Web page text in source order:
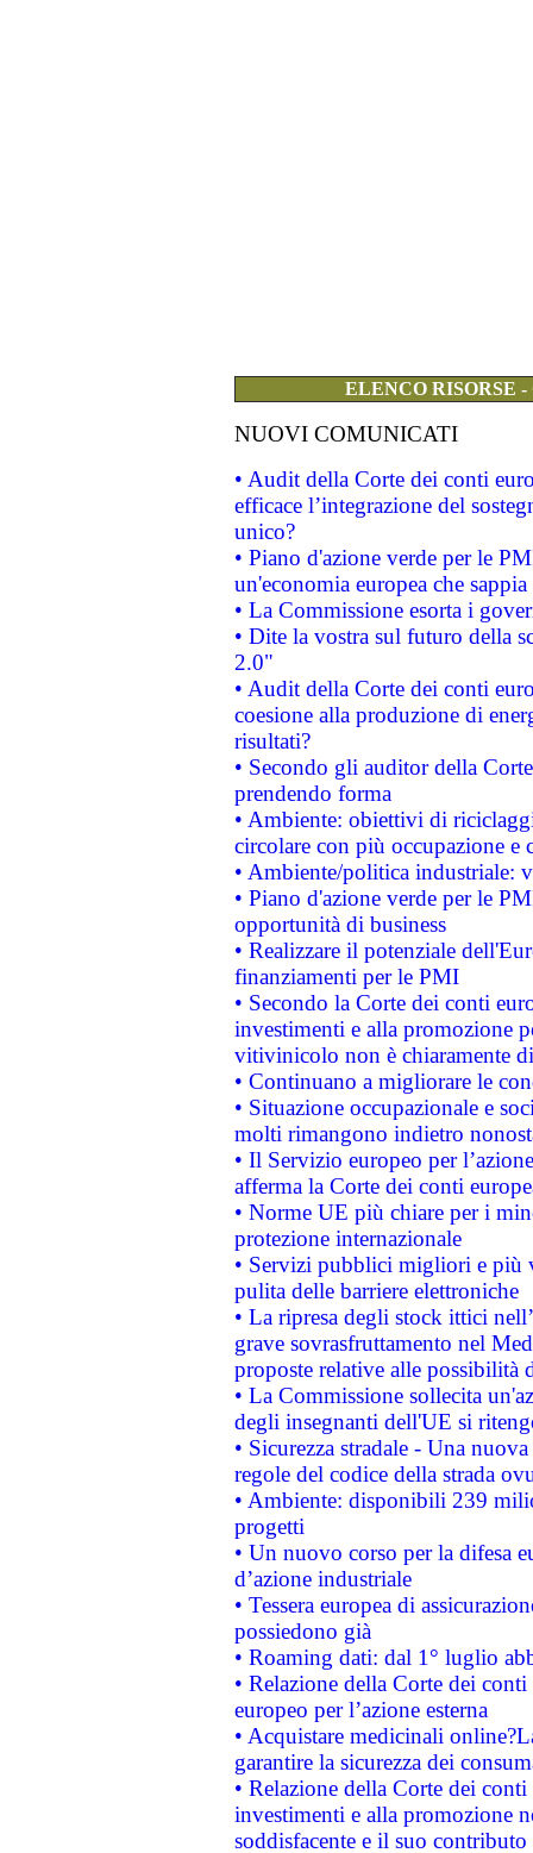
ELENCO RISORSE
NUOVI COMUNICATI
• Audit della Corte dei conti
efficace l’integrazione del
unico?
• Piano d'azione verde per le
un'economia europea che
• La Commissione esorta i
• Dite la vostra sul futuro della
2.0"
• Audit della Corte dei conti
coesione alla produzione di
risultati?
• Secondo gli auditor della
prendendo forma
• Ambiente: obiettivi di
circolare con più occupazione e
• Ambiente/politica industriale:
• Piano d'azione verde per le
opportunità di business
• Realizzare il potenziale
finanziamenti per le PMI
• Secondo la Corte dei conti
investimenti e alla promozione
vitivinicolo non è chiaramente
• Continuano a migliorare le
• Situazione occupazionale e
molti rimangono indietro
• Il Servizio europeo per
afferma la Corte dei conti
• Norme UE più chiare per i
protezione internazionale
• Servizi pubblici migliori e più
pulita delle barriere elettroniche
• La ripresa degli stock ittici
grave sovrasfruttamento nel
proposte relative alle possibilità
• La Commissione sollecita
degli insegnanti dell'UE si
• Sicurezza stradale - Una
regole del codice della strada
• Ambiente: disponibili 239
progetti
• Un nuovo corso per la difesa
d’azione industriale
• Tessera europea di
possiedono già
• Roaming dati: dal 1° luglio
• Relazione della Corte dei
europeo per l’azione esterna
• Acquistare medicinali
garantire la sicurezza dei
• Relazione della Corte dei
investimenti e alla promozione
soddisfacente e il suo